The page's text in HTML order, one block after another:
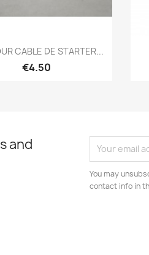
Quick view
CABLE DE STARTER...
€4.50
and
You may
contact info in